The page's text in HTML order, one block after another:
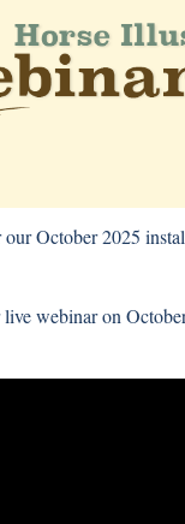
October 2025
webinar on